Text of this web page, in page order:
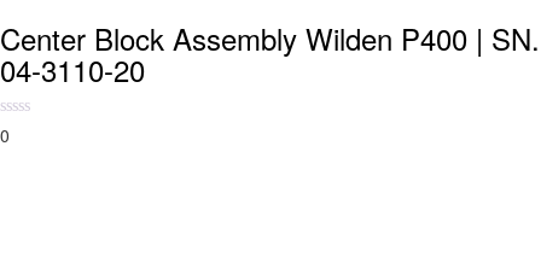
Center Block Assembly Wilden P400 | SN.
04-3110-20
0